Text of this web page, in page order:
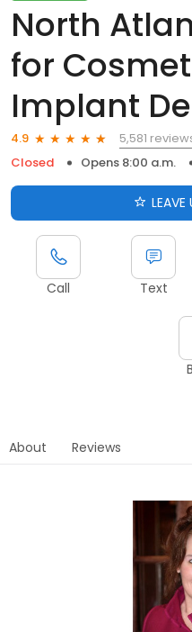
North
for
Implant
4.9
5,581
Closed
Opens 8:00 a.m.
LEAVE
Call Text
About Reviews